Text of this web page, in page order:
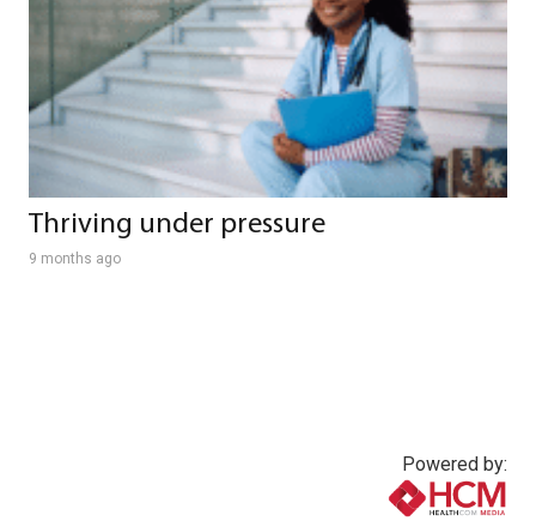
Thriving under pressure
9 months ago
Powered by: